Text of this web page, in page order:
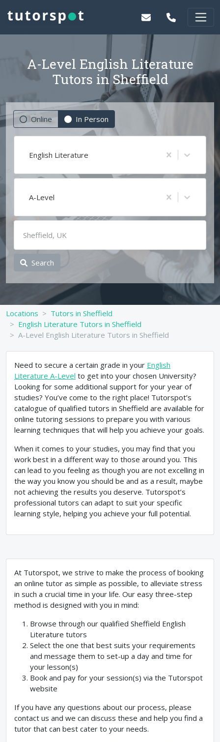
A-Level English Literature
Tutors in Sheffield
Online In Person
English Literature
A-Level
Search
Locations
Tutors in Sheffield
English Literature Tutors in Sheffield
A-Level English Literature Tutors in Sheffield
Need to secure a certain grade in your English
Literature A-Level to get into your chosen University?
Looking for some additional support for your year of
studies? You’ve come to the right place! Tutorspot’s
catalogue of qualified tutors in Sheffield are available for
online tutoring sessions to prepare you with various
learning techniques that will help you achieve your goals.
When it comes to your studies, you may find that you
work best in a different way to those around you. This
can lead to you feeling as though you are not excelling in
the way you know you should be and as a result, maybe
not achieving the results you deserve. Tutorspot’s
professional tutors can adapt to suit your specific
learning style, helping you achieve your full potential.
At Tutorspot, we strive to make the process of booking
an online tutor as simple as possible, to alleviate stress
in such a crucial time in your life. Our easy three-step
method is designed with you in mind:
Browse through our qualified Sheffield English
Literature tutors
Select the one that best suits your requirements
and message them to set-up a day and time for
your lesson(s)
Book and pay for your session(s) via the Tutorspot
website
If you have any questions about our process, please
contact us and we can discuss these and help you find a
tutor that can best cater to your needs.